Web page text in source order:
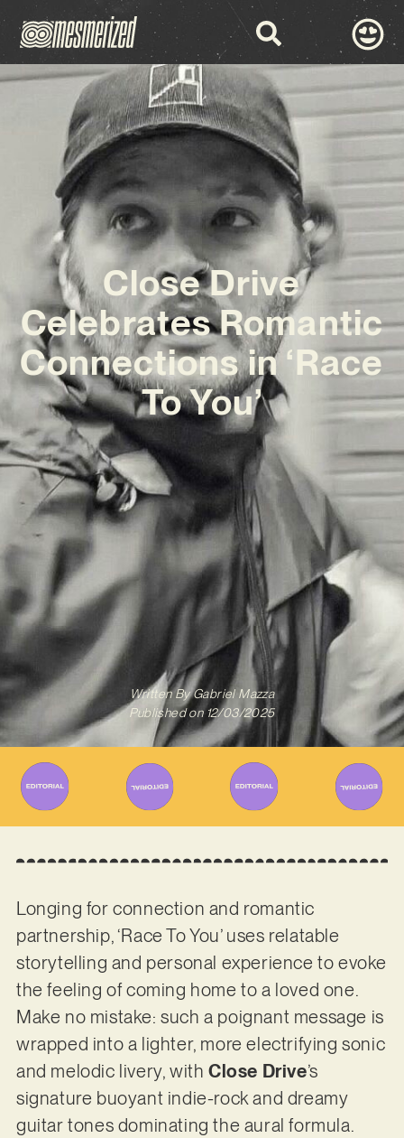
Close Drive
Celebrates Romantic
Connections in ‘Race
To You’
Written ByGabriel Mazza
Published on 12/03/2025
Longing for connection and romantic
partnership, ‘Race To You’ uses relatable
storytelling and personal experience to evoke
the feeling of coming home to a loved one.
Make no mistake: such a poignant message is
wrapped into a lighter, more electrifying sonic
and melodic livery, with Close Drive’s
signature buoyant indie-rock and dreamy
guitar tones dominating the aural formula.